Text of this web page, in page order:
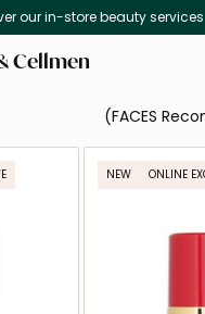
our in-store beauty services
Cellmen
(FACES
NEW ONLINE